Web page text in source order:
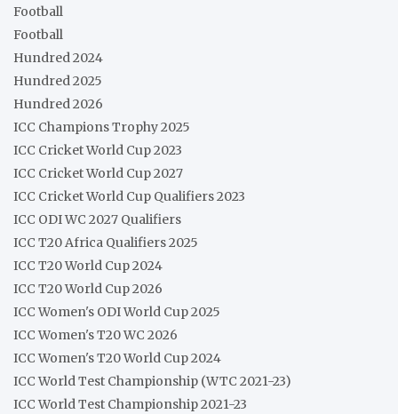
Football
Football
Hundred 2024
Hundred 2025
Hundred 2026
ICC Champions Trophy 2025
ICC Cricket World Cup 2023
ICC Cricket World Cup 2027
ICC Cricket World Cup Qualifiers 2023
ICC ODI WC 2027 Qualifiers
ICC T20 Africa Qualifiers 2025
ICC T20 World Cup 2024
ICC T20 World Cup 2026
ICC Women's ODI World Cup 2025
ICC Women's T20 WC 2026
ICC Women's T20 World Cup 2024
ICC World Test Championship (WTC 2021-23)
ICC World Test Championship 2021-23